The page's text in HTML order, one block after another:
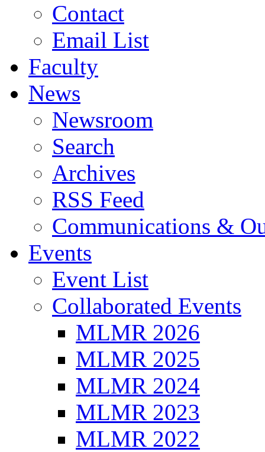
Contact
Email List
Faculty
News
Newsroom
Search
Archives
RSS Feed
Communications &
Events
Event List
Collaborated Events
MLMR 2026
MLMR 2025
MLMR 2024
MLMR 2023
MLMR 2022